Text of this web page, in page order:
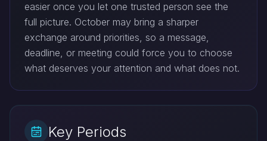
easier once you let one trusted person see the
full picture. October may bring a sharper
exchange around priorities, so a message,
deadline, or meeting could force you to choose
what deserves your attention and what does not.
Key Periods